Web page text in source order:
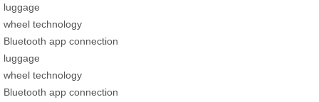
luggage
wheel technology
Bluetooth app connection
luggage
wheel technology
Bluetooth app connection